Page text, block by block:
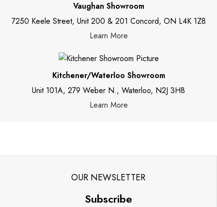
Vaughan Showroom
7250 Keele Street, Unit 200 & 201 Concord, ON L4K 1Z8
Learn More
Kitchener/Waterloo Showroom
Unit 101A, 279 Weber N., Waterloo, N2J 3H8
Learn More
OUR NEWSLETTER
Subscribe